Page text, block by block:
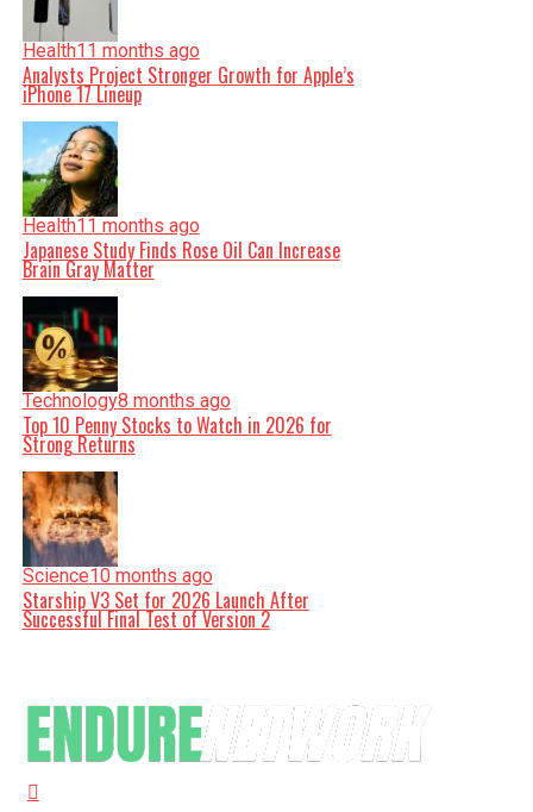
Health11 months ago
Analysts Project Stronger Growth for Apple’s
iPhone 17 Lineup
Health11 months ago
Japanese Study Finds Rose Oil Can Increase
Brain Gray Matter
Technology8 months ago
Top 10 Penny Stocks to Watch in 2026 for
Strong Returns
Science10 months ago
Starship V3 Set for 2026 Launch After
Successful Final Test of Version 2